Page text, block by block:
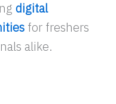
digital
for freshers
alike.